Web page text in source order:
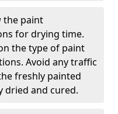
the paint
for drying time.
the type of paint
Avoid any traffic
freshly painted
dried and cured.